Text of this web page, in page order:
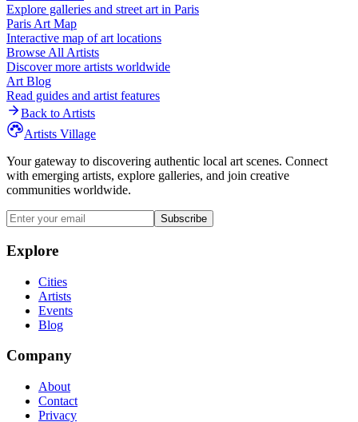
Explore galleries and street art in Paris
Paris Art Map
Interactive map of art locations
Browse All Artists
Discover more artists worldwide
Art Blog
Read guides and artist features
Back to Artists
Artists Village
Your gateway to discovering authentic local art scenes. Connect
with emerging artists, explore galleries, and join creative
communities worldwide.
Subscribe
Explore
Cities
Artists
Events
Blog
Company
About
Contact
Privacy